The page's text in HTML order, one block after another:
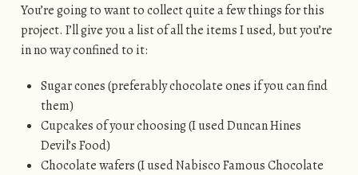
You’re going to want to collect quite a few things for this
project. I’ll give you a list of all the items I used, but you’re
in no way confined to it:
Sugar cones (preferably chocolate ones if you can find
them)
Cupcakes of your choosing (I used Duncan Hines
Devil’s Food)
Chocolate wafers (I used Nabisco Famous Chocolate